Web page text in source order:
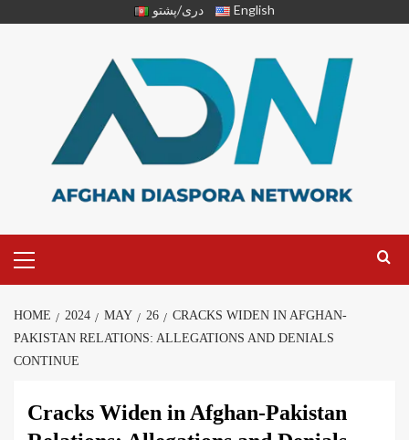
دری/پشتو English
HOME 2024 MAY 26
CRACKS WIDEN IN AFGHAN-
PAKISTAN RELATIONS: ALLEGATIONS AND DENIALS
CONTINUE
Cracks Widen in Afghan-Pakistan